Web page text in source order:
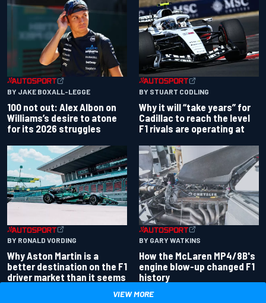
BY JAKE BOXALL-LEGGE
100 not out: Alex Albon on
Williams’s desire to atone
for its 2026 struggles
BY STUART CODLING
Why it will “take years” for
Cadillac to reach the level
F1 rivals are operating at
BY RONALD VORDING
Why Aston Martin is a
better destination on the F1
driver market than it seems
BY GARY WATKINS
How the McLaren MP4/8B's
engine blow-up changed F1
history
VIEW MORE